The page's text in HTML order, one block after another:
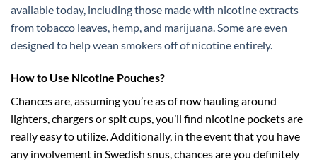
available today, including those made with nicotine extracts
from tobacco leaves, hemp, and marijuana. Some are even
designed to help wean smokers off of nicotine entirely.
How to Use Nicotine Pouches?
Chances are, assuming you’re as of now hauling around
lighters, chargers or spit cups, you’ll find nicotine pockets are
really easy to utilize. Additionally, in the event that you have
any involvement in Swedish snus, chances are you definitely